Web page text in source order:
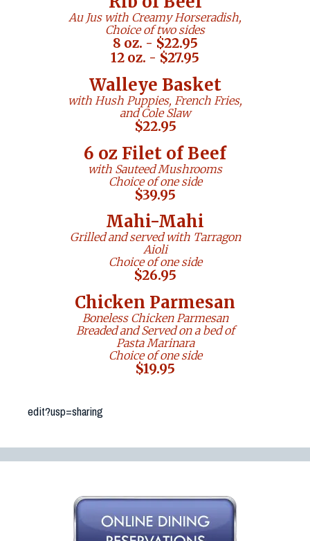
edit?usp=sharing